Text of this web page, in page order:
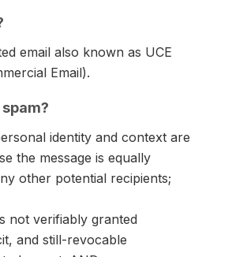
email also known as UCE
Email).
identity and context are
the message is equally
other potential recipients;
not verifiably granted
and still-revocable